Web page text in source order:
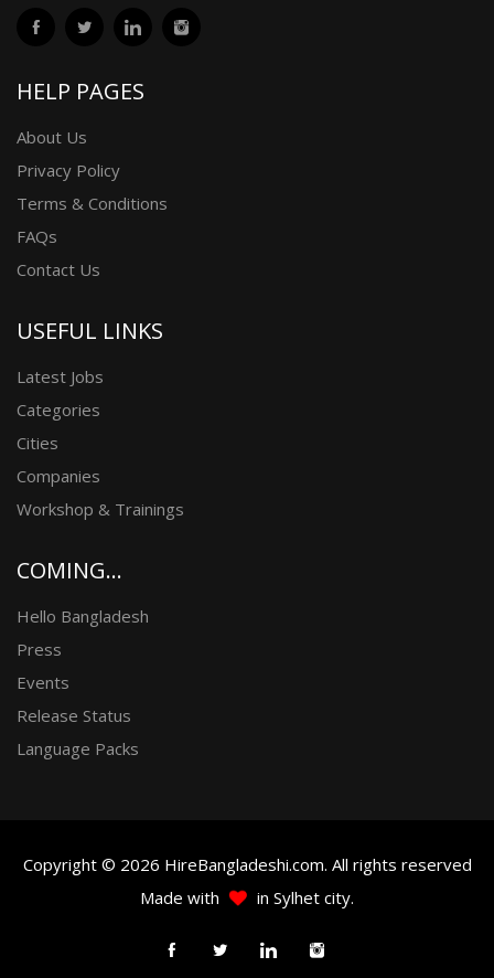
HELP PAGES
About Us
Privacy Policy
Terms & Conditions
FAQs
Contact Us
USEFUL LINKS
Latest Jobs
Categories
Cities
Companies
Workshop & Trainings
COMING...
Hello Bangladesh
Press
Events
Release Status
Language Packs
Copyright © 2026 HireBangladeshi.com. All rights reserved
Made with
in Sylhet city.